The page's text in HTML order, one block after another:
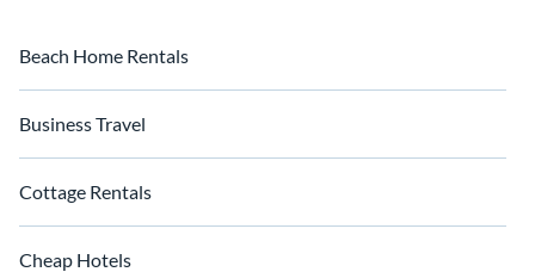
Beach Home Rentals
Business Travel
Cottage Rentals
Cheap Hotels